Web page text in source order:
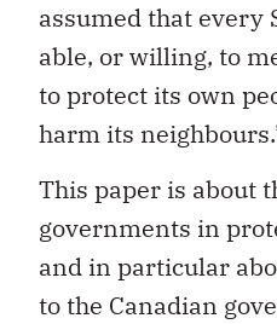
assumed that every
able, or willing, to
to protect its own
harm its
This paper is about
governments in
and in particular
to the Canadian